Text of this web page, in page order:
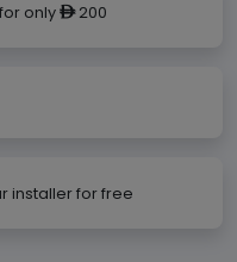
only ê200
installer for free